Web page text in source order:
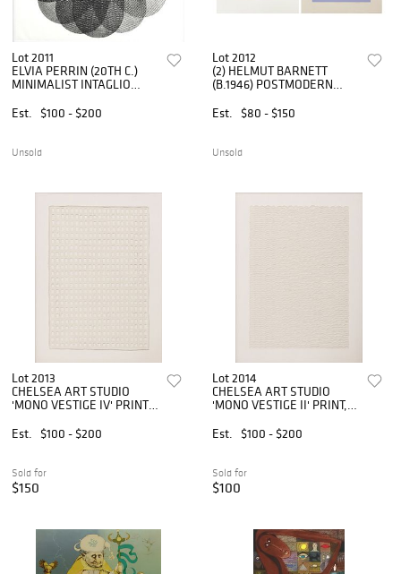
Lot 2011
ELVIA PERRIN (20TH C.)
MINIMALIST INTAGLIO
Est.
$100 - $200
Unsold
Lot 2012
(2) HELMUT BARNETT
(B.1946) POSTMODERN
Est.
$80 - $150
Unsold
Lot 2013
CHELSEA ART STUDIO
'MONO VESTIGE IV' PRINT,
Est.
$100 - $200
Sold for
$150
Lot 2014
CHELSEA ART STUDIO
'MONO VESTIGE II' PRINT,
Est.
$100 - $200
Sold for
$100